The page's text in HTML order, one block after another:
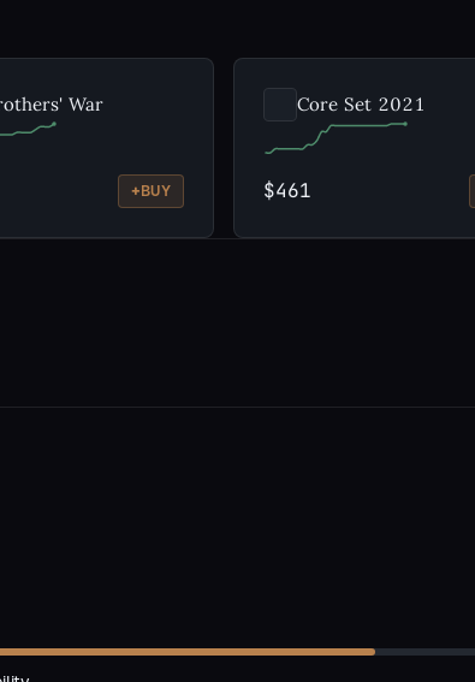
War
+ BUY
Core Set 2021
$461